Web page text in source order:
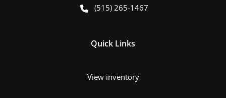
(515) 265-1467
Quick Links
View inventory